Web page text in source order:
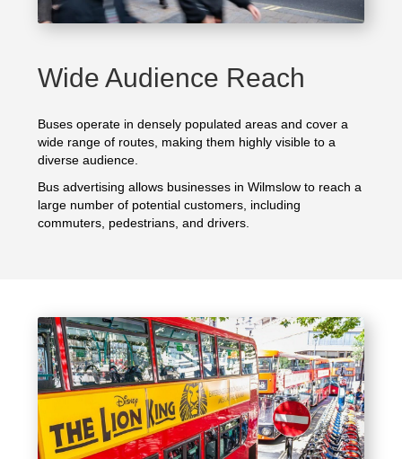
Wide Audience Reach
Buses operate in densely populated areas and cover a
wide range of routes, making them highly visible to a
diverse audience.
Bus advertising allows businesses in Wilmslow to reach a
large number of potential customers, including
commuters, pedestrians, and drivers.